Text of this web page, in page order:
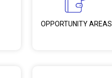
OPPORTUNITY AREAS